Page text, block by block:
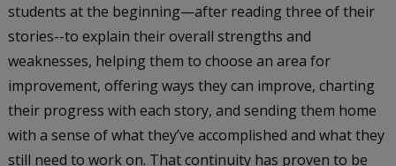
students at the beginning—after reading three of their
stories--to explain their overall strengths and
weaknesses, helping them to choose an area for
improvement, offering ways they can improve, charting
their progress with each story, and sending them home
with a sense of what they’ve accomplished and what they
still need to work on. That continuity has proven to be